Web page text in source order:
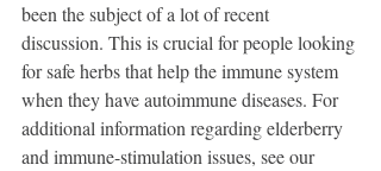
been the subject of a lot of recent
discussion. This is crucial for people looking
for safe herbs that help the immune system
when they have autoimmune diseases. For
additional information regarding elderberry
and immune-stimulation issues, see our